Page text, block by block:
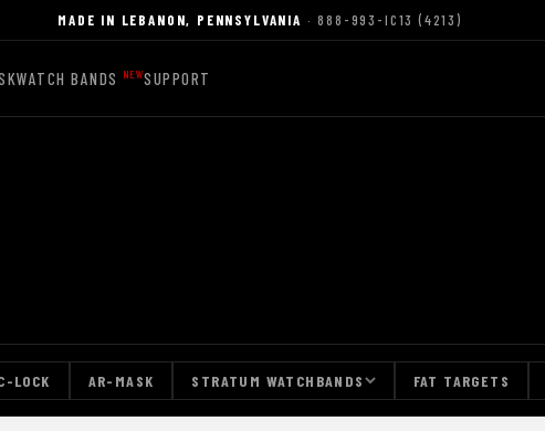
MADE IN LEBANON, PENNSYLVANIA · 888-993-IC13 (4213)
WATCH BANDS SUPPORT
LOCK AR-MASK STRATUM WATCHBANDS FAT TARGETS